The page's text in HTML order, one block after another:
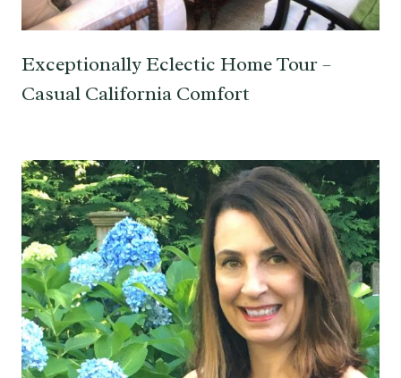
Exceptionally Eclectic Home Tour –
Casual California Comfort